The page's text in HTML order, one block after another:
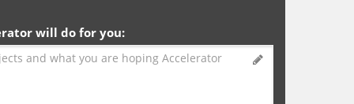
will do for you: